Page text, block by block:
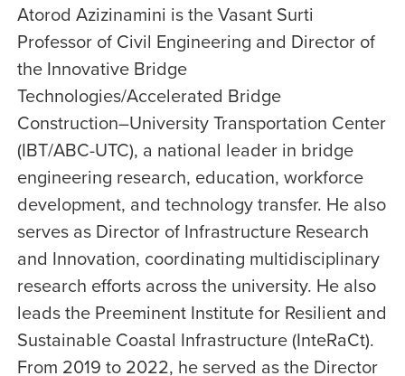
Atorod Azizinamini is the Vasant Surti
Professor of Civil Engineering and Director of
the Innovative Bridge
Technologies/Accelerated Bridge
Construction–University Transportation Center
(IBT/ABC-UTC), a national leader in bridge
engineering research, education, workforce
development, and technology transfer. He also
serves as Director of Infrastructure Research
and Innovation, coordinating multidisciplinary
research efforts across the university. He also
leads the Preeminent Institute for Resilient and
Sustainable Coastal Infrastructure (InteRaCt).
From 2019 to 2022, he served as the Director